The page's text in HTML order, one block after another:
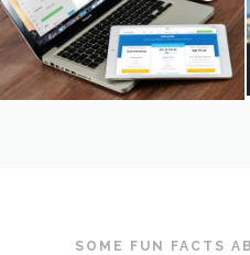
SOME FUN FACTS